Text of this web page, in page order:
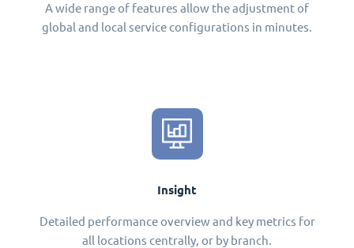
A wide range of features allow the adjustment of
global and local service configurations in minutes.
Insight
Detailed performance overview and key metrics for
all locations centrally, or by branch.